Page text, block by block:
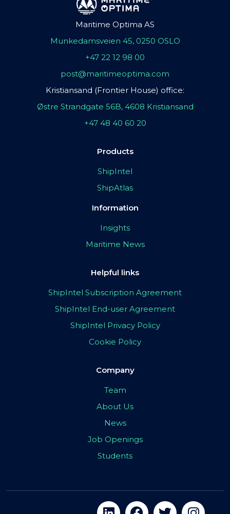
Maritime Optima AS
Munkedamsveien 45, 0250 OSLO
+47 22 12 98 00
post@maritimeoptima.com
Kristiansand (Frontier House) office:
Østre Strandgate 56B, 4608 Kristiansand
+47 48 40 60 20
Products
ShipIntel
ShipAtlas
Information
Insights
Maritime News
Helpful links
ShipIntel Subscription Agreement
ShipIntel End-user Agreement
ShipIntel Privacy Policy
Cookie Policy
Company
Team
About Us
News
Job Openings
Students